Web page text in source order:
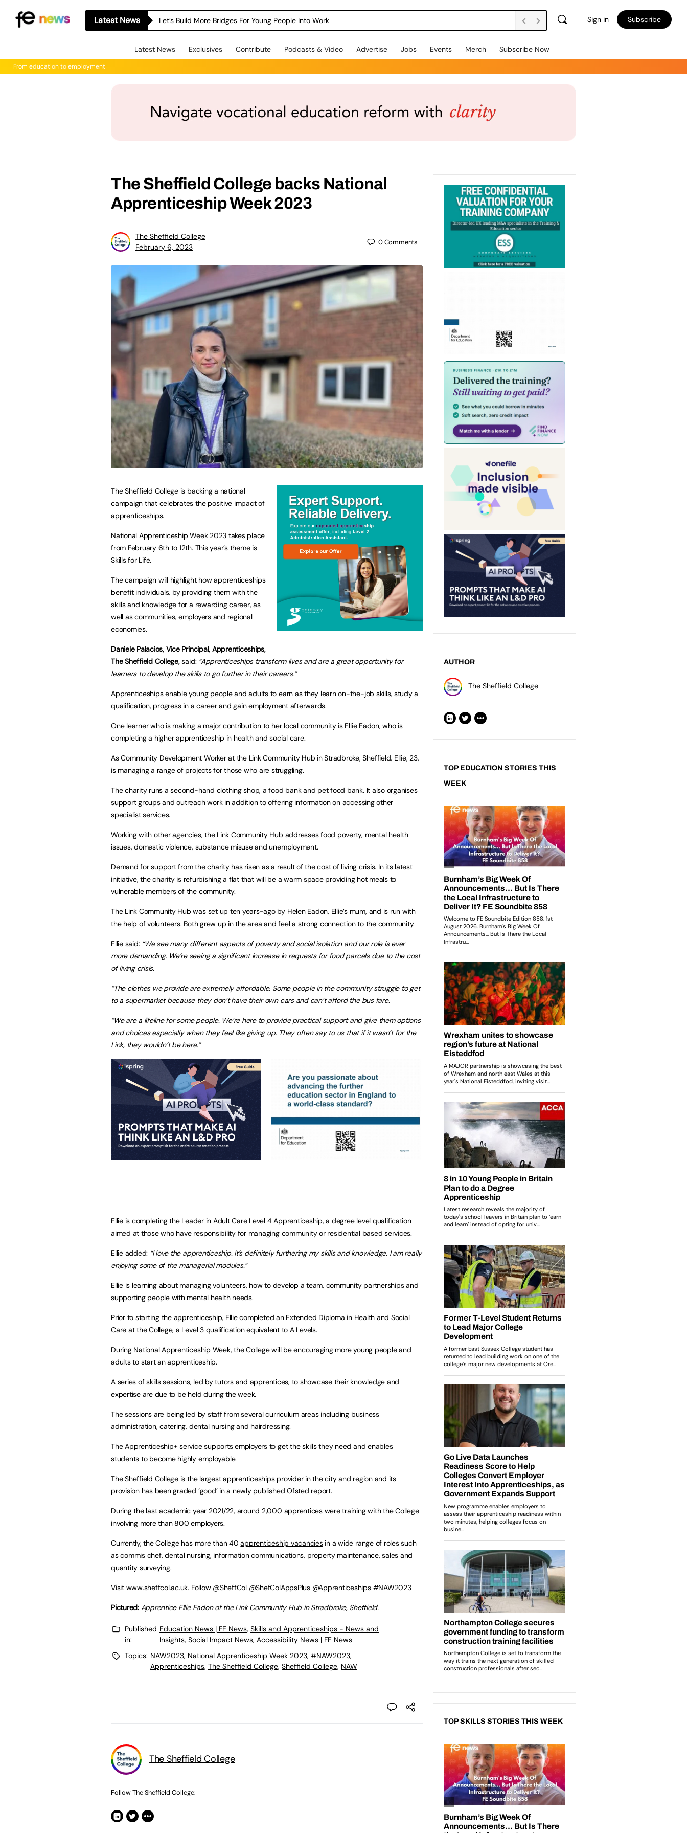
Latest News Let’s Build More Bridges For Young People Into Work Sign in Subscribe
Latest News Exclusives Contribute Podcasts & Video Advertise Jobs Events Merch Subscribe Now
From education to employment
The Sheffield College backs National
Apprenticeship Week 2023
The Sheffield College
February 6, 2023
0Comments
The Sheffield College is backing a national
campaign that celebrates the positive impact of
apprenticeships.
National Apprenticeship Week 2023 takes place
from February 6th to 12th. This year’s theme is
Skills for Life.
The campaign will highlight how apprenticeships
benefit individuals, by providing them with the
skills and knowledge for a rewarding career, as
well as communities, employers and regional
economies.
Daniele Palacios, Vice Principal, Apprenticeships,
The Sheffield College,said: “Apprenticeships transform lives and are a great opportunity for
learners to develop the skills to go further in their careers.”
Apprenticeships enable young people and adults to earn as they learn on-the-job skills, study a
qualification, progress in a career and gain employment afterwards.
One learner who is making a major contribution to her local community is Ellie Eadon, who is
completing a higher apprenticeship in health and social care.
As Community Development Worker at the Link Community Hub in Stradbroke, Sheffield, Ellie, 23,
is managing a range of projects for those who are struggling.
The charity runs a second-hand clothing shop, a food bank and pet food bank. It also organises
support groups and outreach work in addition to offering information on accessing other
specialist services.
Working with other agencies, the Link Community Hub addresses food poverty, mental health
issues, domestic violence, substance misuse and unemployment.
Demand for support from the charity has risen as a result of the cost of living crisis. In its latest
initiative, the charity is refurbishing a flat that will be a warm space providing hot meals to
vulnerable members of the community.
The Link Community Hub was set up ten years-ago by Helen Eadon, Ellie’s mum, and is run with
the help of volunteers. Both grew up in the area and feel a strong connection to the community.
Ellie said: “We see many different aspects of poverty and social isolation and our role is ever
more demanding. We’re seeing a significant increase in requests for food parcels due to the cost
of living crisis.
“The clothes we provide are extremely affordable. Some people in the community struggle to get
to a supermarket because they don’t have their own cars and can’t afford the bus fare.
“We are a lifeline for some people. We’re here to provide practical support and give them options
and choices especially when they feel like giving up. They often say to us that if it wasn’t for the
Link, they wouldn’t be here.”
Ellie is completing the Leader in Adult Care Level 4 Apprenticeship, a degree level qualification
aimed at those who have responsibility for managing community or residential based services.
Ellie added: “I love the apprenticeship. It’s definitely furthering my skills and knowledge. I am really
enjoying some of the managerial modules.”
Ellie is learning about managing volunteers, how to develop a team, community partnerships and
supporting people with mental health needs.
Prior to starting the apprenticeship, Ellie completed an Extended Diploma in Health and Social
Care at the College, a Level 3 qualification equivalent to A Levels.
During National Apprenticeship Week, the College will be encouraging more young people and
adults to start an apprenticeship.
A series of skills sessions, led by tutors and apprentices, to showcase their knowledge and
expertise are due to be held during the week.
The sessions are being led by staff from several curriculum areas including business
administration, catering, dental nursing and hairdressing.
The Apprenticeship+ service supports employers to get the skills they need and enables
students to become highly employable.
The Sheffield College is the largest apprenticeships provider in the city and region and its
provision has been graded ‘good’ in a newly published Ofsted report.
During the last academic year 2021/22, around 2,000 apprentices were training with the College
involving more than 800 employers.
Currently, the College has more than 40apprenticeship vacanciesin a wide range of roles such
as commis chef, dental nursing, information communications, property maintenance, sales and
quantity surveying.
Visit www.sheffcol.ac.uk. Follow @SheffCol@ShefColAppsPlus @Apprenticeships #NAW2023
Pictured: Apprentice Ellie Eadon of the Link Community Hub in Stradbroke, Sheffield.
Published
in:
Education News | FE News, Skills and Apprenticeships - News and
Insights, Social Impact News, Accessibility News | FE News
Topics: NAW2023, National Apprenticeship Week 2023, #NAW2023,
Apprenticeships, The Sheffield College, Sheffield College, NAW
The Sheffield College
Follow The Sheffield College:
AUTHOR
The Sheffield College
TOP EDUCATION STORIES THIS
WEEK
TOP SKILLS STORIES THIS WEEK